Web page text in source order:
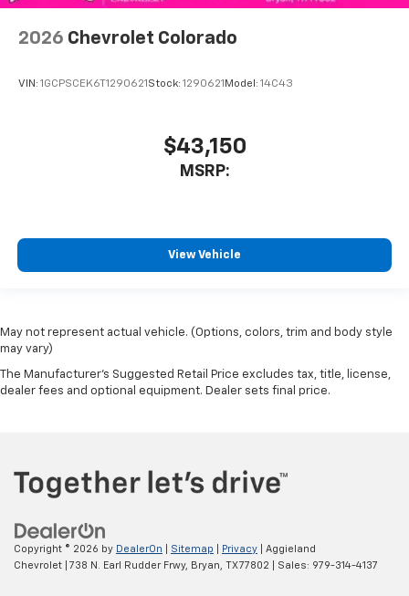
2026 Chevrolet Colorado
VIN: 1GCPSCEK6T1290621 Stock: 1290621 Model: 14C43
$43,150
MSRP:
View Vehicle
May not represent actual vehicle. (Options, colors, trim and body style
may vary)
The Manufacturer's Suggested Retail Price excludes tax, title, license,
dealer fees and optional equipment. Dealer sets final price.
Copyright © 2026 by DealerOn Sitemap Privacy | Aggieland
Chevrolet
738 N. Earl Rudder Frwy, Bryan, TX77802 | Sales: 979-314-4137